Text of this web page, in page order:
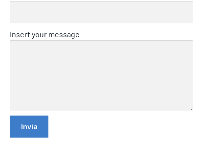
Insert your message